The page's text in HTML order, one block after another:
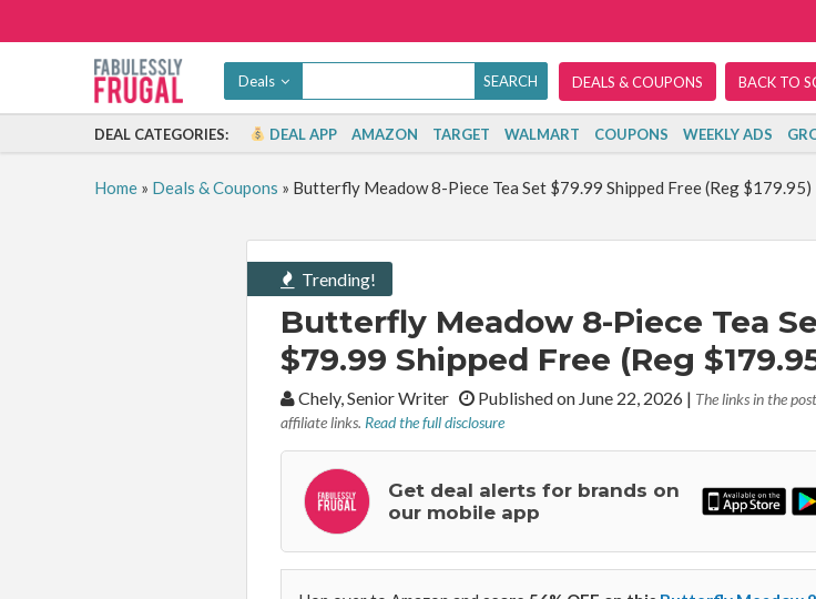
Deals DEALS & COUPONS BACK TO
DEAL CATEGORIES: DEAL APP AMAZON TARGET WALMART COUPONS WEEKLY ADS
Home» Deals & Coupons » Butterfly Meadow 8-Piece Tea Set $79.99 Shipped Free (Reg $179.95)
Trending!
Butterfly Meadow 8-Piece Tea
$79.99 Shipped Free (Reg
By:Chely, Senior Writer Published on June 22, 2026 | The links in the
affiliate links. Read the full disclosure
Get deal alerts for brands on
our mobile app